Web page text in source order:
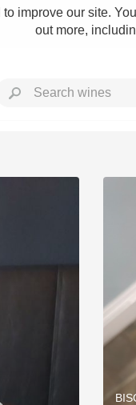
improve our site.
out more,